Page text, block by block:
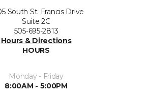
South St. Francis Drive
Suite 2C
505-695-2813
Hours & Directions
HOURS
Monday - Friday
8:00AM - 5:00PM